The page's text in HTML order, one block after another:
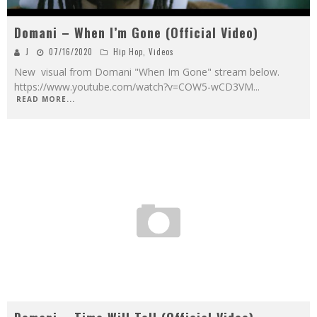
Domani – When I’m Gone (Official Video)
J 07/16/2020 Hip Hop Videos
New visual from Domani "When Im Gone" stream below.
https://www.youtube.com/watch?v=COW5-wCD3VM...
READ MORE...